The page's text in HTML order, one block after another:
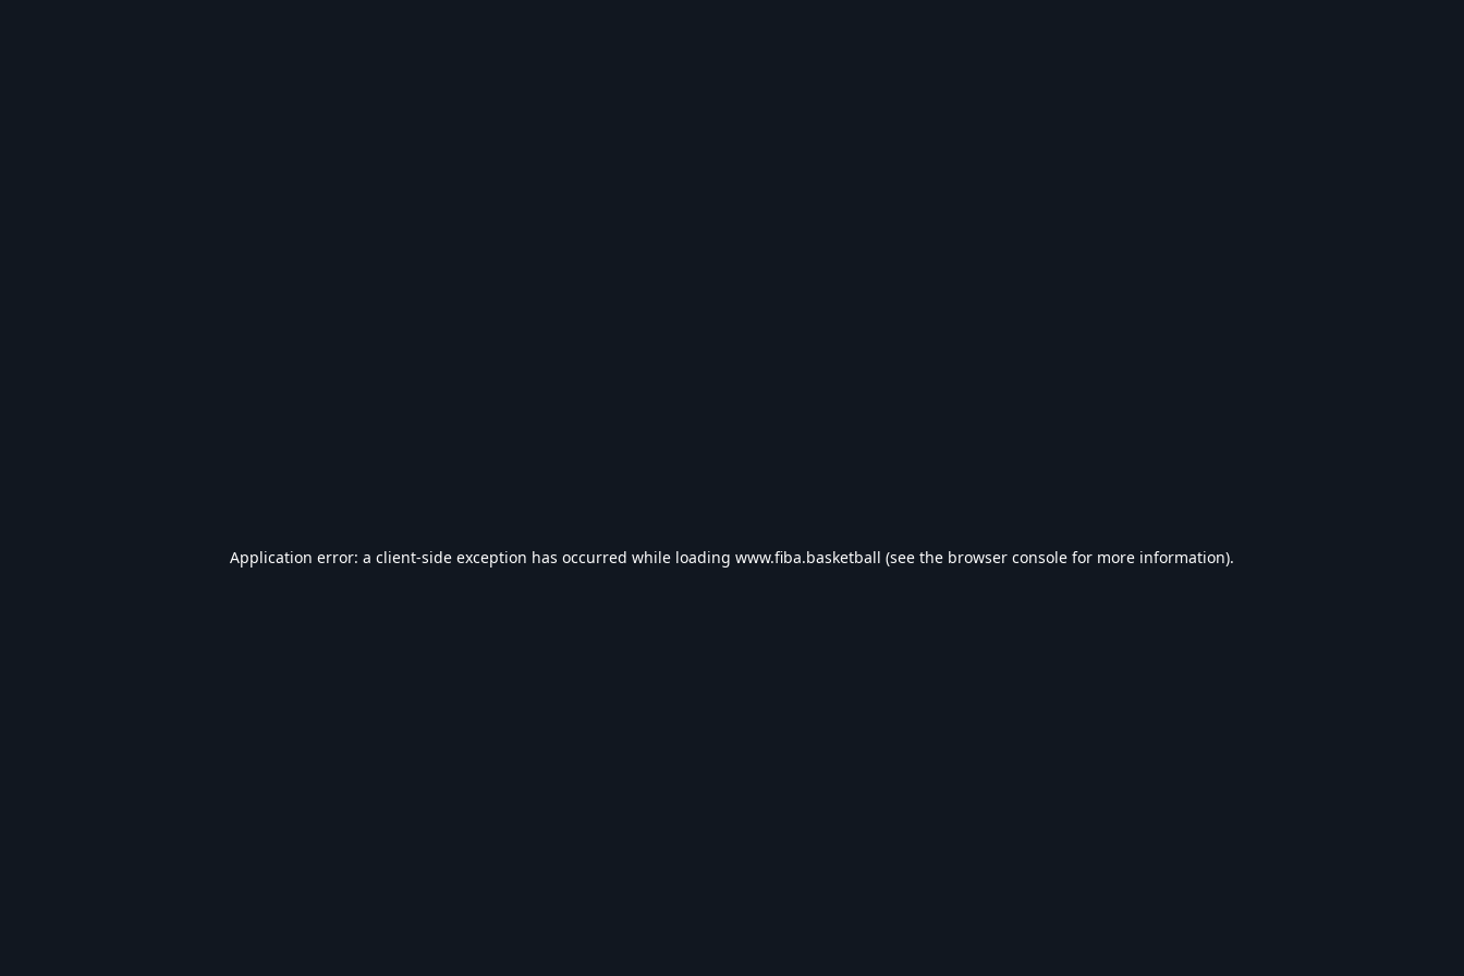
Application error: a client-side exception has occurred while loading www.fiba.basketball (see the browser console for more information).